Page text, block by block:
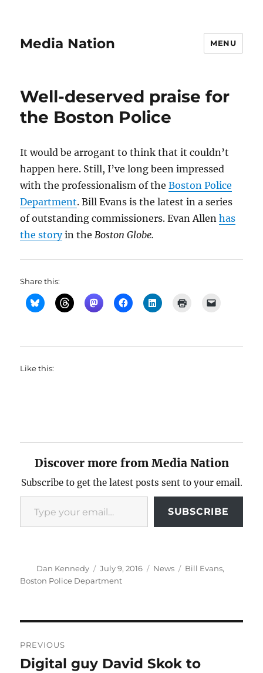
Media Nation MENU
Well-deserved praise for
the Boston Police
It would be arrogant to think that it couldn’t
happen here. Still, I’ve long been impressed
with the professionalism of theBoston Police
Department. Bill Evans is the latest in a series
of outstanding commissioners. Evan Allenhas
the storyin theBoston Globe.
Share this:
Like this:
Discover more from Media Nation
Subscribe to get the latest posts sent to your email.
Type your email…
SUBSCRIBE
Author
Dan Kennedy
Posted
on
July 9, 2016 Categories
News Tags
Bill Evans,
Boston Police Department
navigation
PREVIOUS
Previous
Digital guy David Skok to